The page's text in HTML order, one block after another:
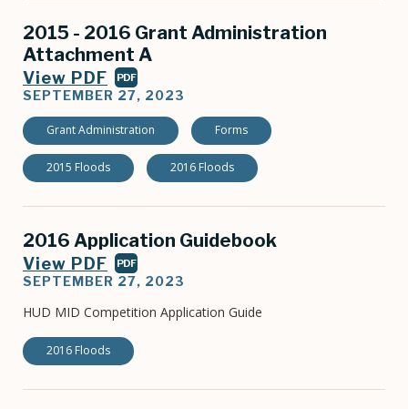
2015 - 2016 Grant Administration
Attachment A
View PDF PDF
SEPTEMBER 27, 2023
Grant Administration Forms
2015 Floods 2016 Floods
2016 Application Guidebook
View PDF PDF
SEPTEMBER 27, 2023
HUD MID Competition Application Guide
2016 Floods